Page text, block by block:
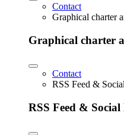
Contact
Graphical charter
Graphical charter
Contact
RSS Feed &
RSS Feed & Social